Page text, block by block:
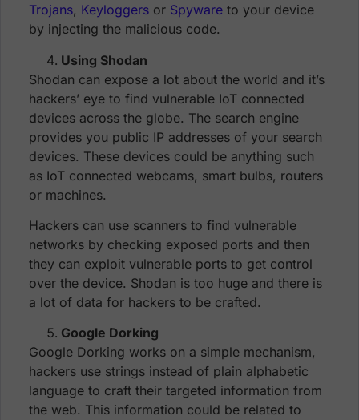
Trojans, Keyloggers or Spyware to your device
by injecting the malicious code.
Using Shodan
Shodan can expose a lot about the world and it’s
hackers’ eye to find vulnerable IoT connected
devices across the globe. The search engine
provides you public IP addresses of your search
devices. These devices could be anything such
as IoT connected webcams, smart bulbs, routers
or machines.
Hackers can use scanners to find vulnerable
networks by checking exposed ports and then
they can exploit vulnerable ports to get control
over the device. Shodan is too huge and there is
a lot of data for hackers to be crafted.
Google Dorking
Google Dorking works on a simple mechanism,
hackers use strings instead of plain alphabetic
language to craft their targeted information from
the web. This information could be related to